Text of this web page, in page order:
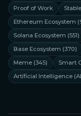
Proof of Work
Ethereum Ecosystem (
Solana Ecosystem (551)
Base Ecosystem (370)
Meme (345) Smart
Artificial Intelligence